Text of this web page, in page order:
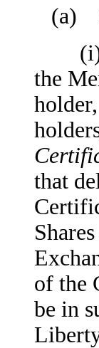
(a)
(i)
the
that
of the
be in